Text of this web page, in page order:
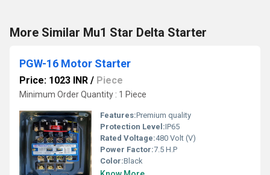
More Similar Mu1 Star Delta Starter
PGW-16 Motor Starter
Price: 1023 INR / Piece
Minimum Order Quantity : 1 Piece
Features:Premium quality
Protection Level:IP65
Rated Voltage:480 Volt (V)
Power Factor:7.5 H.P
Color:Black